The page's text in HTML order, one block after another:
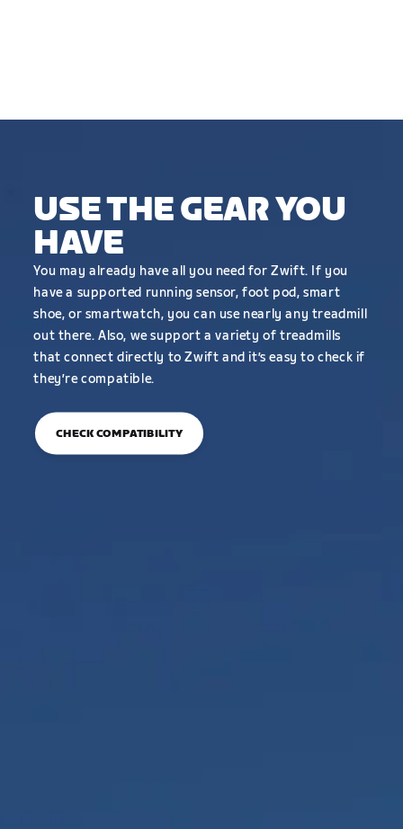
USE THE GEAR YOU
HAVE
You may already have all you need for Zwift. If you
have a supported running sensor, foot pod, smart
shoe, or smartwatch, you can use nearly any treadmill
out there. Also, we support a variety of treadmills
that connect directly to Zwift and it’s easy to check if
they’re compatible.
CHECK COMPATIBILITY